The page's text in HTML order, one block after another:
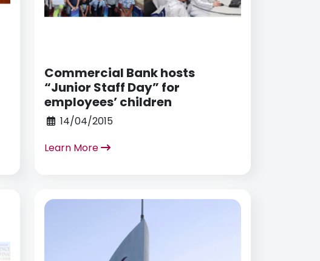
Commercial Bank hosts
“Junior Staff Day” for
employees’ children
14/04/2015
Learn More